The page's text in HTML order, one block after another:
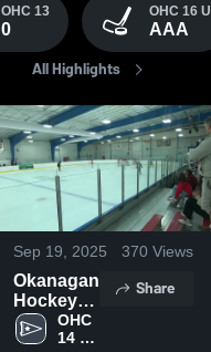
OHC 13
0
OHC 16 U
AAA
All Highlights
Sep 19, 2025 370 Views
Okanagan
Hockey
Colorado
vs
OHC
14 U
Share